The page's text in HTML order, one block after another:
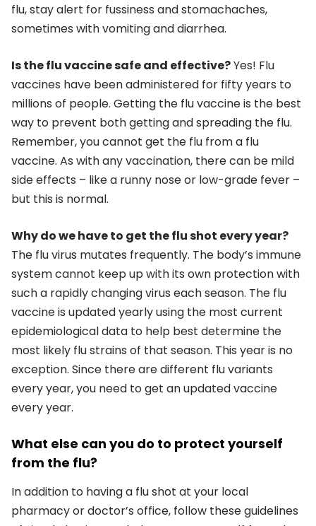
flu, stay alert for fussiness and stomachaches,
sometimes with vomiting and diarrhea.
Is the flu vaccine safe and effective?Yes! Flu
vaccines have been administered for fifty years to
millions of people. Getting the flu vaccine is the best
way to prevent both getting and spreading the flu.
Remember, you cannot get the flu from a flu
vaccine. As with any vaccination, there can be mild
side effects – like a runny nose or low-grade fever –
but this is normal.
Why do we have to get the flu shot every year?
The flu virus mutates frequently. The body’s immune
system cannot keep up with its own protection with
such a rapidly changing virus each season. The flu
vaccine is updated yearly using the most current
epidemiological data to help best determine the
most likely flu strains of that season. This year is no
exception. Since there are different flu variants
every year, you need to get an updated vaccine
every year.
What else can you do to protect yourself
from the flu?
In addition to having a flu shot at your local
pharmacy or doctor’s office, follow these guidelines